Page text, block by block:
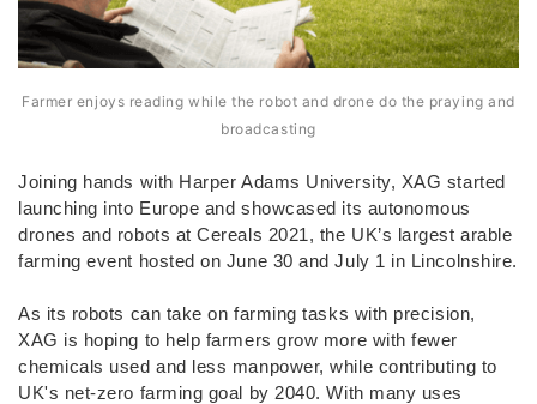
Farmer enjoys reading while the robot and drone do the praying and
broadcasting
Joining hands with Harper Adams University, XAG started
launching into Europe and showcased its autonomous
drones and robots at Cereals 2021, the UK’s largest arable
farming event hosted on June 30 and July 1 in Lincolnshire.
As its robots can take on farming tasks with precision,
XAG is hoping to help farmers grow more with fewer
chemicals used and less manpower, while contributing to
UK's net-zero farming goal by 2040. With many uses